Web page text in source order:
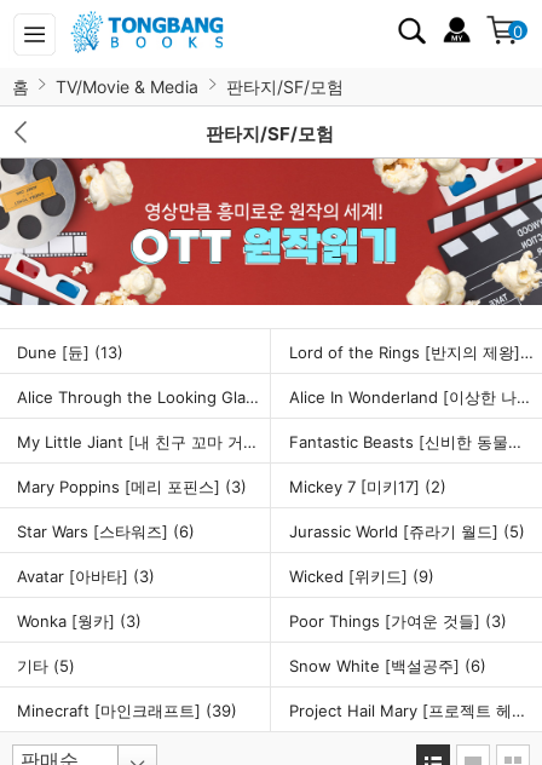
0
홈 TV/Movie & Media 판타지/SF/모험
판타지/SF/모험
Dune [듄] (13) Lord of the Rings [반지의 제왕]
Alice Through the Looking Glass [거울나라의 앨리스] (1) Alice In Wonderland [이상한 나라의 앨리스]
My Little Jiant [내 친구 꼬마 거인] Fantastic Beasts [신비한 동물사전]
Mary Poppins [메리 포핀스] (3) Mickey 7 [미키17] (2)
Star Wars [스타워즈] (6) Jurassic World [쥬라기 월드] (5)
Avatar [아바타] (3) Wicked [위키드] (9)
Wonka [웡카] (3) Poor Things [가여운 것들] (3)
기타 (5) Snow White [백설공주] (6)
Minecraft [마인크래프트] (39) Project Hail Mary [프로젝트 헤일메리]